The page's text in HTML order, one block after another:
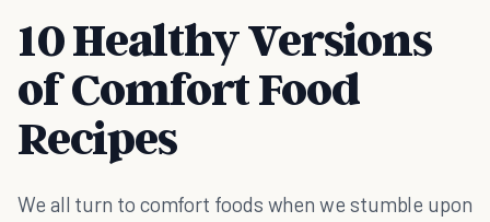
10 Healthy Versions
of Comfort Food
Recipes
We all turn to comfort foods when we stumble upon